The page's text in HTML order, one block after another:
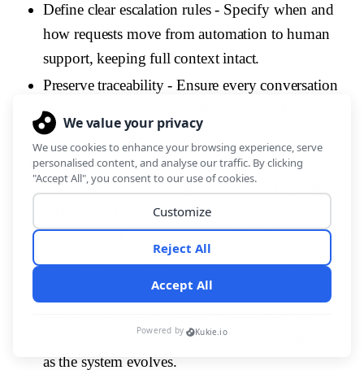
Define clear escalation rules- Specify when and
how requests move from automation to human
support, keeping full context intact.
Preserve traceability- Ensure every conversation
creates a structured, auditable record within the
ticketing system.
Govern automation changes- Control updates to
bots and workflows to prevent conflicting logic
Integrate performance metrics- Combine chat and
ticket data to measure real service outcomes, not
maintains automations, behavior, and integrations
as the system evolves.